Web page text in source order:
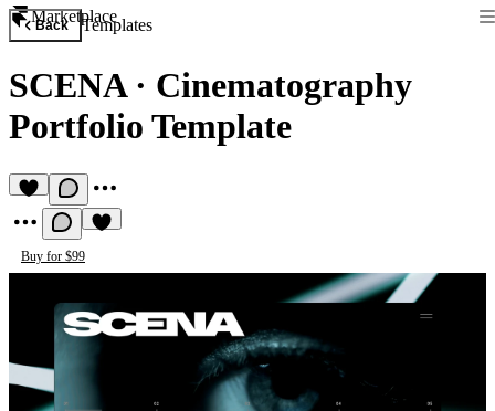
Marketplace
Back Templates
SCENA· Cinematography
Portfolio Template
Buy for $99